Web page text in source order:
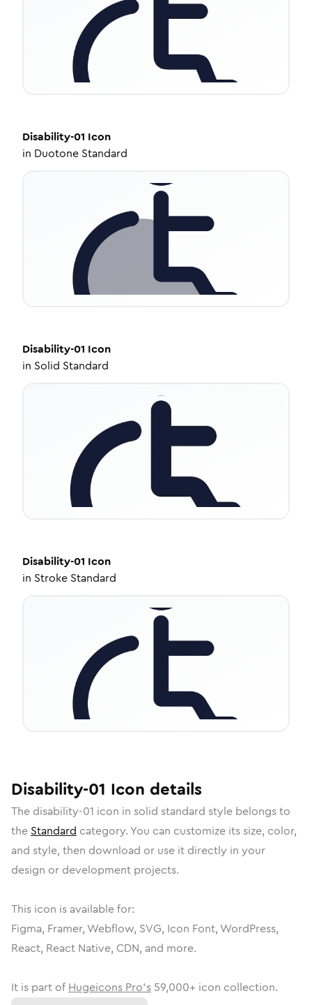
Disability-01 Icon
in Duotone Standard
Disability-01 Icon
in Solid Standard
Disability-01 Icon
in Stroke Standard
Disability-01 Icon details
The disability-01 icon in solid standard style belongs to
the Standard category. You can customize its size, color,
and style, then download or use it directly in your
design or development projects.
This icon is available for:
Figma, Framer, Webflow, SVG, Icon Font, WordPress,
React, React Native, CDN, and more.
It is part of Hugeicons Pro's 59,000+ icon collection.